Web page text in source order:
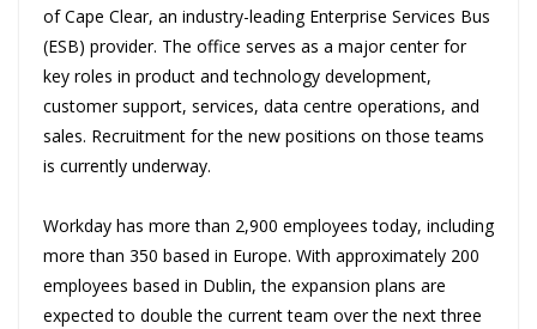
of Cape Clear, an industry-leading Enterprise Services Bus
(ESB) provider. The office serves as a major center for
key roles in product and technology development,
customer support, services, data centre operations, and
sales. Recruitment for the new positions on those teams
is currently underway.
Workday has more than 2,900 employees today, including
more than 350 based in Europe. With approximately 200
employees based in Dublin, the expansion plans are
expected to double the current team over the next three